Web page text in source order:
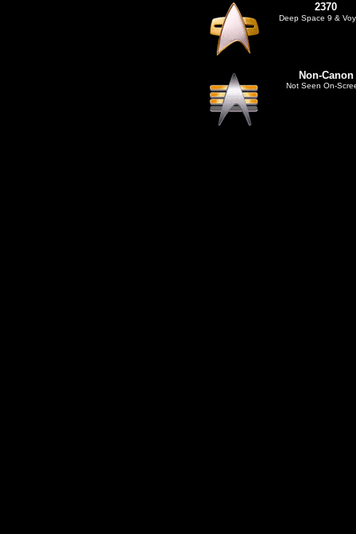
2370
Deep Space 9 &
Non-Canon
Not Seen On-